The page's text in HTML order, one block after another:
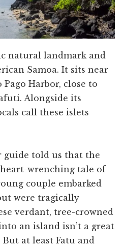
natural landmark and
Samoa. It sits near
Harbor, close to
Alongside its
call these islets
told us that the
wrenching tale of
couple embarked
were tragically
verdant, tree-crowned
an island isn’t a great
at least Fatu and